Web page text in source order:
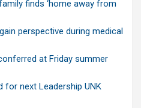
finds ‘home away from
perspective during medical
at Friday summer
next Leadership UNK